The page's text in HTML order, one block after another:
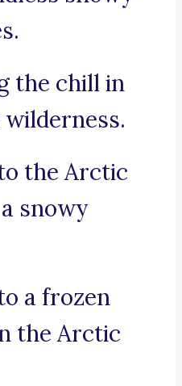
the chill in
the Arctic
snowy
a frozen
the Arctic